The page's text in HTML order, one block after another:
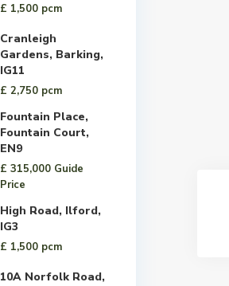
£ 1,500 pcm
Cranleigh
Gardens, Barking,
IG11
£ 2,750 pcm
Fountain Place,
Fountain Court,
EN9
£ 315,000 Guide
Price
High Road, Ilford,
IG3
£ 1,500 pcm
10A Norfolk Road,